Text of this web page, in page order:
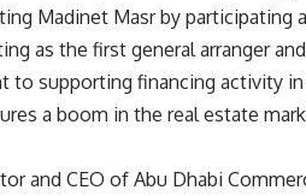
Madinet Masr by participating
as the first general arranger
to supporting financing activity
a boom in the real estate
and CEO of Abu Dhabi